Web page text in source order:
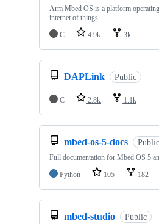
Arm Mbed OS is a platform
internet of things
C
4.9k 3k
DAPLink Public
C 2.8k 1.1k
mbed-os-5-docs Public
Full documentation for Mbed OS 5
Python
105 182
mbed-studio Public